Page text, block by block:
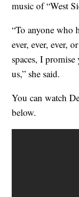
music of “West
“To anyone who
ever, ever, ever,
spaces, I
us,” she said.
You can watch
below.